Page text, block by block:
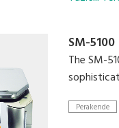
SM-5100
The SM-
Perakende